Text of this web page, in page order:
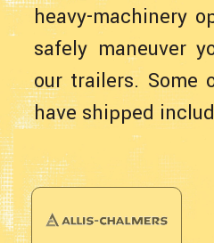
heavy-machinery
safely maneuver
our trailers. Some
have shipped